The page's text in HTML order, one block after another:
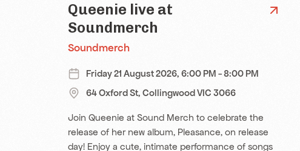
Queenie live at
Soundmerch
Soundmerch
Friday 21 August 2026, 6:00 PM - 8:00 PM
64 Oxford St, Collingwood VIC 3066
Join Queenie at Sound Merch to celebrate the
release of her new album, Pleasance, on release
day! Enjoy a cute, intimate performance of songs